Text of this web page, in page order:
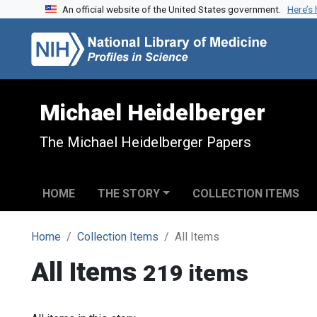
Skip to search
Skip to main contentAn official website of the United States government.
Michael Heidelberger
The Michael Heidelberger Papers
HOME THE STORY COLLECTION ITEMS
Home Collection Items All Items
All Items 219 items